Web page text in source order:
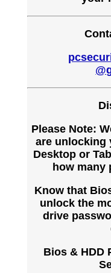
Please Note:
are unlocking
Desktop or
how many
Know that
unlock the
drive
Bios & HDD